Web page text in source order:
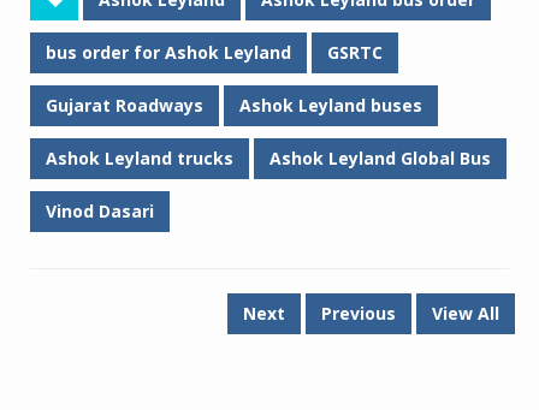
bus order for Ashok Leyland GSRTC
Gujarat Roadways Ashok Leyland buses
Ashok Leyland trucks Ashok Leyland Global Bus
Vinod Dasari
Next Previous View All